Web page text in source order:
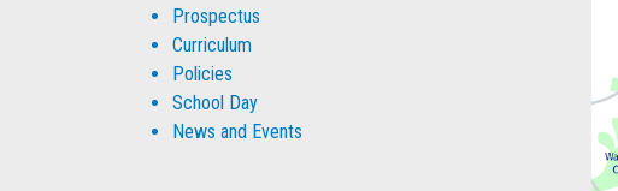
Prospectus
Curriculum
Policies
School Day
News and Events